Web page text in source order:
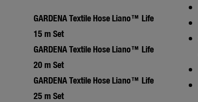
GARDENA Textile Hose Liano™ Life
15 m Set
GARDENA Textile Hose Liano™ Life
20 m Set
GARDENA Textile Hose Liano™ Life
25 m Set